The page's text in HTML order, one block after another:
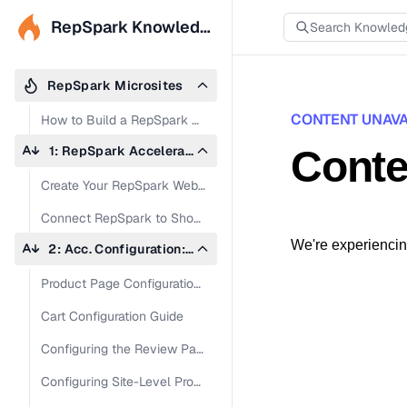
RepSpark Knowledge Base
RepSpark Microsites
How to Build a RepSpark Microsite
1: RepSpark Accelerate Site Creation
Create Your RepSpark Web Address (URL)
Connect RepSpark to Shopify
2: Acc. Configuration: Admin Panel & Site
Product Page Configuration Guide
Cart Configuration Guide
Configuring the Review Page in Admin Panel
Configuring Site-Level Product Settings
CONTENT
We're